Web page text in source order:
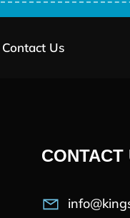
Contact Us
CONTACT